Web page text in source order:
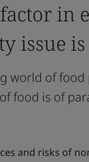
in
issue is
world of
food is of
and risks of